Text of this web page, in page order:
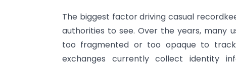
The biggest factor driving casual
authorities to see. Over the years, many
too fragmented or too opaque to
exchanges currently collect identity